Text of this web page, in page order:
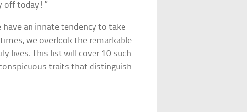
off today!”
an innate tendency to take
we overlook the remarkable
lives. This list will cover 10 such
traits that distinguish